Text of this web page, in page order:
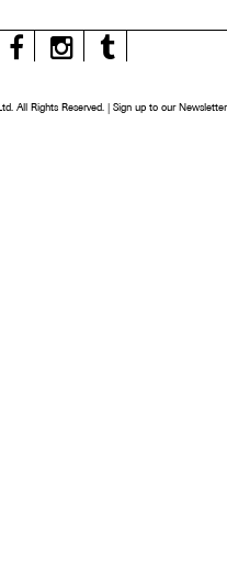
Twitter FacebookInstagram
All Rights Reserved. | Sign up to our Newsletter